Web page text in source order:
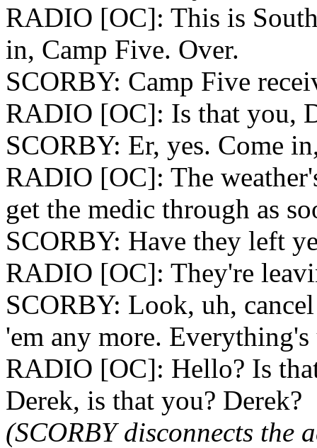
RADIO [OC]: This is
in, Camp Five. Over.
SCORBY: Camp Five
RADIO [OC]: Is that you,
SCORBY: Er, yes. Come
RADIO [OC]: The
get the medic through as
SCORBY: Have they left
RADIO [OC]: They're
SCORBY: Look, uh,
'em any more.
RADIO [OC]: Hello? Is
Derek, is that you? Derek?
(SCORBY disconnects the